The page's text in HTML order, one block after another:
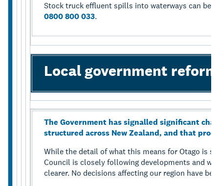
Stock truck effluent spills into waterways can be
0800 800 033.
Local government reform
The Government has signalled significant
structured across New Zealand, and that
While the detail of what this means for Otago is
Council is closely following developments and
clearer. No decisions affecting our region have